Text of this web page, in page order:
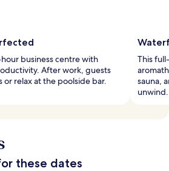
business centre with
After work, guests
or relax at the poolside bar.
This
sauna,
unwind.
these dates